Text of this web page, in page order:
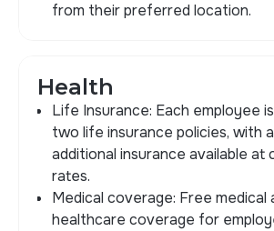
from their preferred location.
Health
Life Insurance: Each employee
two life insurance policies, with
additional insurance available at
rates.
Medical coverage: Free medical
healthcare coverage for